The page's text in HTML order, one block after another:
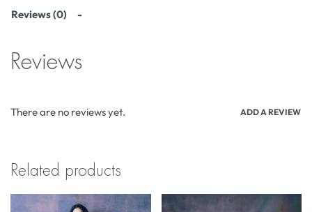
Reviews (0)
Reviews
There are no reviews yet. ADD A REVIEW
Related products